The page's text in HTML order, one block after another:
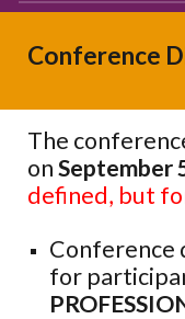
Conference
The
onSeptember
defined, but
Conference
for